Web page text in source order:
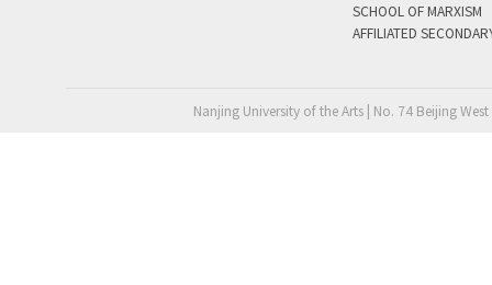
SCHOOL OF MARXISM
AFFILIATED
Nanjing University of the Arts | No. 74 Beijing